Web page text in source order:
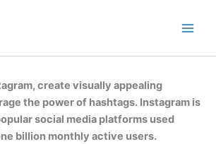
create visually appealing
the power of hashtags. Instagram is
social media platforms used
billion monthly active users.